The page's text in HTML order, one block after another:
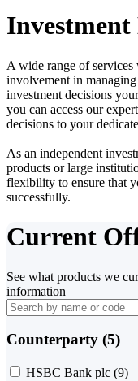
A wide range of
involvement in
investment decisions
you can access our
decisions to your
As an independent
products or large
flexibility to ensure that
successfully.
Current
See what products we
information
Counterparty (5)
HSBC Bank plc (9)